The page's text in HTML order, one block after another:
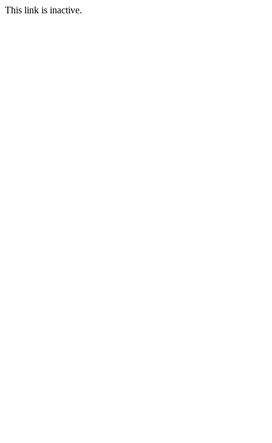
This link is inactive.